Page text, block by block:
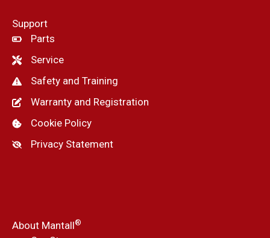
Support
Parts
Service
Safety and Training
Warranty and Registration
Cookie Policy
Privacy Statement
About Mantall®